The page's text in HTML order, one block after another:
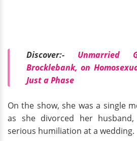
Discover:- Unmarried
Brocklebank, on
Just a Phase
On the show, she was a single
as she divorced her
serious humiliation at a wedding.